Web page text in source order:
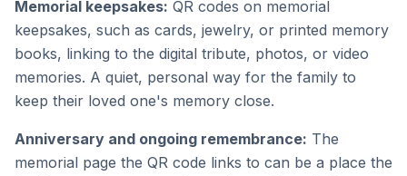
Memorial keepsakes: QR codes on memorial
keepsakes, such as cards, jewelry, or printed memory
books, linking to the digital tribute, photos, or video
memories. A quiet, personal way for the family to
keep their loved one's memory close.
Anniversary and ongoing remembrance: The
memorial page the QR code links to can be a place the